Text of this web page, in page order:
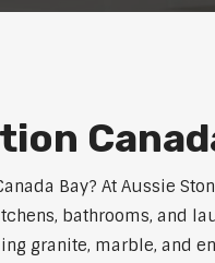
Bay? At Aussie
bathrooms, and
granite, marble, and